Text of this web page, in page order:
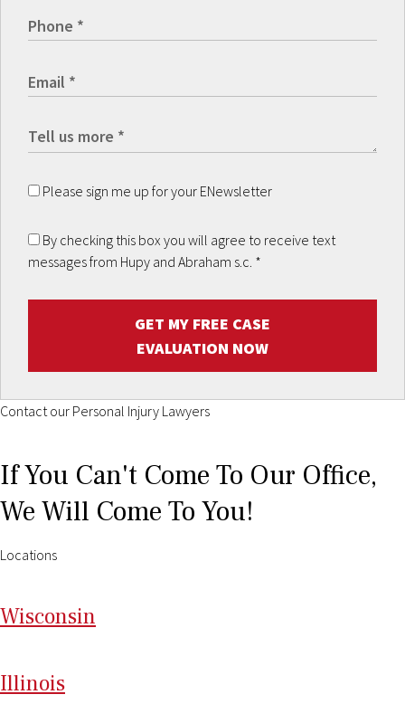
Please sign me up for your ENewsletter
By checking this box you will agree to receive text
messages from Hupy and Abraham s.c. *
GET MY FREE CASE
EVALUATION NOW
Contact our Personal Injury Lawyers
If You Can't Come To Our Office,
We Will Come To You!
Locations
Wisconsin
Illinois